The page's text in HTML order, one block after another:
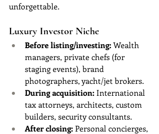
unforgettable.
Luxury Investor Niche
Before listing/investing: Wealth
managers, private chefs (for
staging events), brand
photographers, yacht/jet brokers.
During acquisition: International
tax attorneys, architects, custom
builders, security consultants.
After closing: Personal concierges,